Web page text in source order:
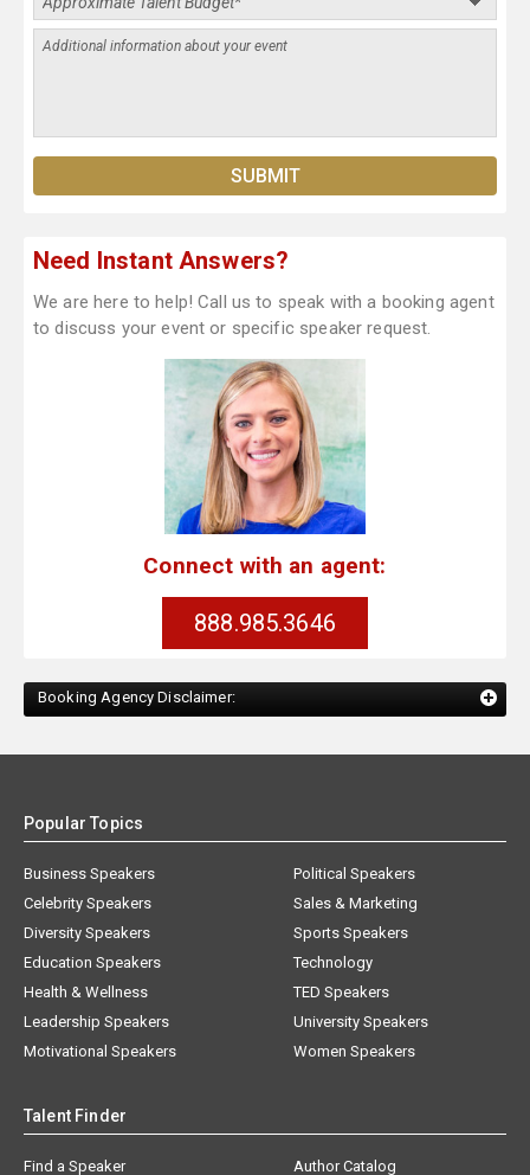
Need Instant Answers?
We are here to help! Call us to speak with a booking agent
to discuss your event or specific speaker request.
Connect with an agent:
888.985.3646
Booking Agency Disclaimer:
Popular Topics
Business Speakers
Celebrity Speakers
Diversity Speakers
Education Speakers
Health & Wellness
Leadership Speakers
Motivational Speakers
Political Speakers
Sales & Marketing
Sports Speakers
Technology
TED Speakers
University Speakers
Women Speakers
Talent Finder
Find a Speaker
Author Catalog